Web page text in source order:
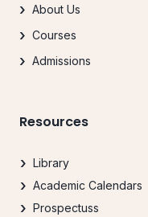
About Us
Courses
Admissions
Resources
Library
Academic Calendars
Prospectuss